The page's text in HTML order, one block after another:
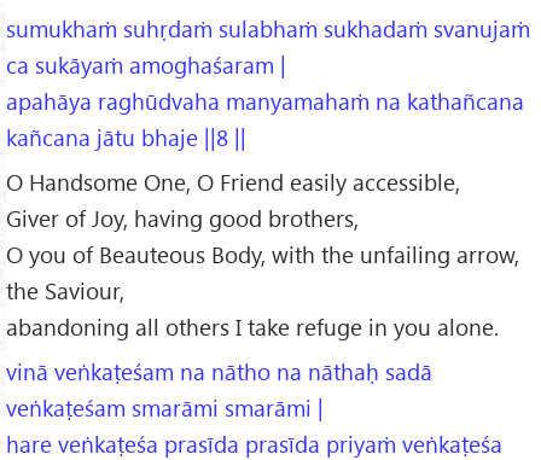
sumukhaṁ suhṛdaṁ sulabhaṁ sukhadaṁ svanujaṁ
ca sukāyaṁ amoghaśaram |
apahāya raghūdvaha manyamahaṁ na kathañcana
kañcana jātu bhaje ||8 ||
O Handsome One, O Friend easily accessible,
Giver of Joy, having good brothers,
O you of Beauteous Body, with the unfailing arrow,
the Saviour,
abandoning all others I take refuge in you alone.
vinā veṅkaṭeśam na nātho na nāthaḥ sadā
veṅkaṭeśam smarāmi smarāmi |
hare veṅkaṭeśa prasīda prasīda priyaṁ veṅkaṭeśa